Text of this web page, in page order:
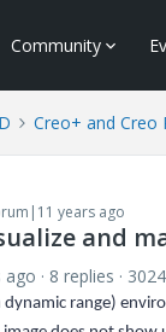
Community
Creo+ and Creo
years ago
and
ago 8 replies
dynamic range)